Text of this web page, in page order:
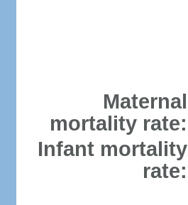
Maternal
mortality rate:
Infant mortality
rate: